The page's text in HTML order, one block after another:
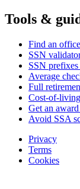
Tools &
Find an
SSN
SSN prefixes
Average
Full
Cost-of-
Get an
Avoid SSA
Privacy
Terms
Cookies